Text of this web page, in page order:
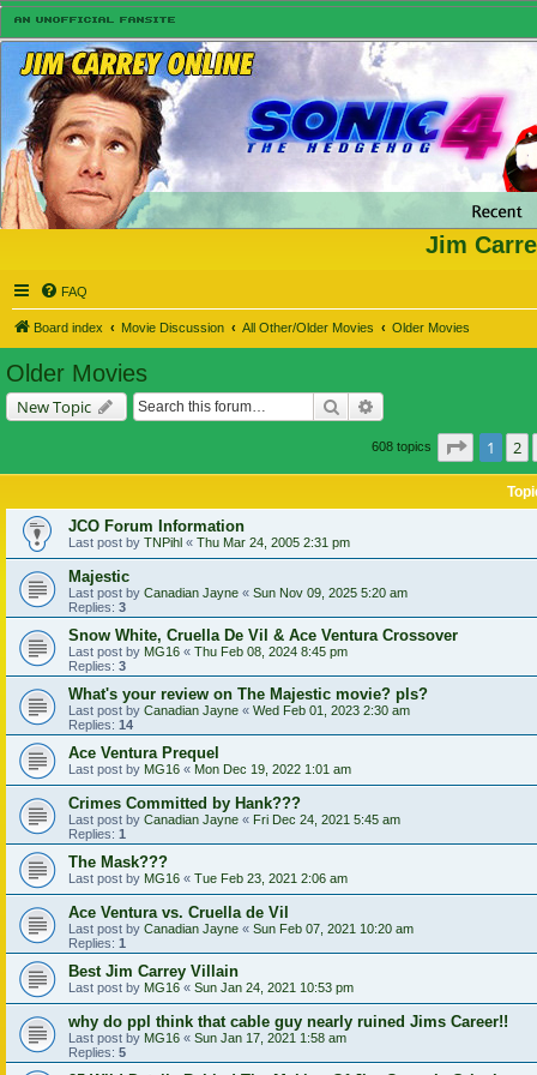
Jim
FAQ
Board index Movie Discussion All Other/Older Movies Older Movies
Older Movies
New Topic Search
608 topics Page of
1 2
JCO Forum Information
Last post by TNPihl « Thu Mar 24, 2005 2:31 pm
Majestic
Last post by Canadian Jayne « Sun Nov 09, 2025 5:20 am
Replies: 3
Snow White, Cruella De Vil & Ace Ventura Crossover
Last post by MG16 « Thu Feb 08, 2024 8:45 pm
Replies: 3
What's your review on The Majestic movie? pls?
Last post by Canadian Jayne « Wed Feb 01, 2023 2:30 am
Replies: 14
Ace Ventura Prequel
Last post by MG16 « Mon Dec 19, 2022 1:01 am
Crimes Committed by Hank???
Last post by Canadian Jayne « Fri Dec 24, 2021 5:45 am
Replies: 1
The Mask???
Last post by MG16 « Tue Feb 23, 2021 2:06 am
Ace Ventura vs. Cruella de Vil
Last post by Canadian Jayne « Sun Feb 07, 2021 10:20 am
Replies: 1
Best Jim Carrey Villain
Last post by MG16 « Sun Jan 24, 2021 10:53 pm
why do ppl think that cable guy nearly ruined Jims Career!!
Last post by MG16 « Sun Jan 17, 2021 1:58 am
Replies: 5